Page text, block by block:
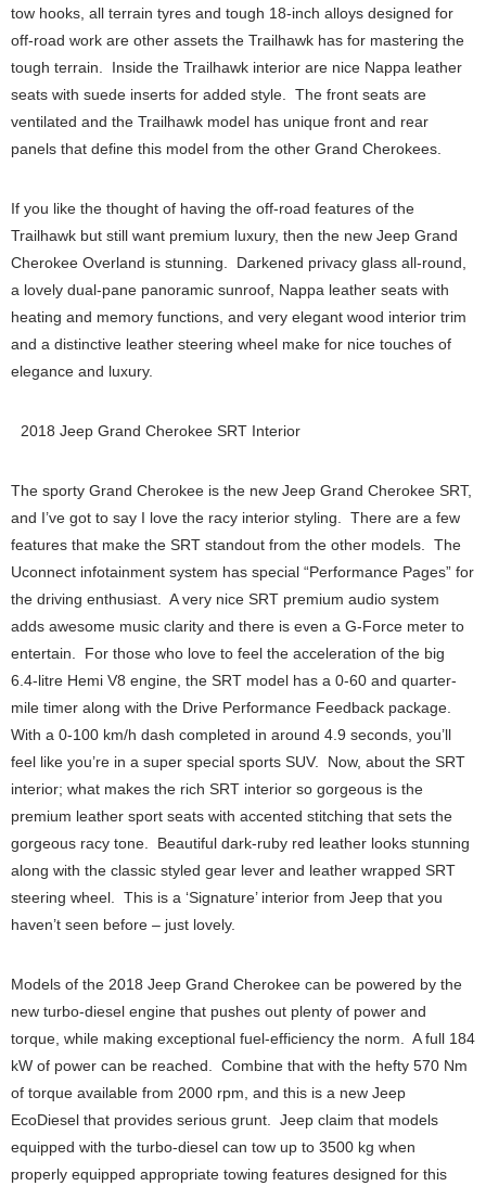
tow hooks, all terrain tyres and tough 18-inch alloys designed for
off-road work are other assets the Trailhawk has for mastering the
tough terrain. Inside the Trailhawk interior are nice Nappa leather
seats with suede inserts for added style. The front seats are
ventilated and the Trailhawk model has unique front and rear
panels that define this model from the other Grand Cherokees.
If you like the thought of having the off-road features of the
Trailhawk but still want premium luxury, then the new Jeep Grand
Cherokee Overland is stunning. Darkened privacy glass all-round,
a lovely dual-pane panoramic sunroof, Nappa leather seats with
heating and memory functions, and very elegant wood interior trim
and a distinctive leather steering wheel make for nice touches of
elegance and luxury.
2018 Jeep Grand Cherokee SRT Interior
The sporty Grand Cherokee is the new Jeep Grand Cherokee SRT,
and I’ve got to say I love the racy interior styling. There are a few
features that make the SRT standout from the other models. The
Uconnect infotainment system has special “Performance Pages” for
the driving enthusiast. A very nice SRT premium audio system
adds awesome music clarity and there is even a G-Force meter to
entertain. For those who love to feel the acceleration of the big
6.4-litre Hemi V8 engine, the SRT model has a 0-60 and quarter-
mile timer along with the Drive Performance Feedback package.
With a 0-100 km/h dash completed in around 4.9 seconds, you’ll
feel like you’re in a super special sports SUV. Now, about the SRT
interior; what makes the rich SRT interior so gorgeous is the
premium leather sport seats with accented stitching that sets the
gorgeous racy tone. Beautiful dark-ruby red leather looks stunning
along with the classic styled gear lever and leather wrapped SRT
steering wheel. This is a ‘Signature’ interior from Jeep that you
haven’t seen before – just lovely.
Models of the 2018 Jeep Grand Cherokee can be powered by the
new turbo-diesel engine that pushes out plenty of power and
torque, while making exceptional fuel-efficiency the norm. A full 184
kW of power can be reached. Combine that with the hefty 570 Nm
of torque available from 2000 rpm, and this is a new Jeep
EcoDiesel that provides serious grunt. Jeep claim that models
equipped with the turbo-diesel can tow up to 3500 kg when
properly equipped appropriate towing features designed for this